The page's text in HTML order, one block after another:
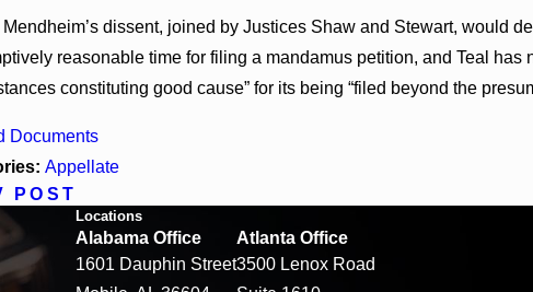
dissent, joined by Justices Shaw and Stewart, would
reasonable time for filing a mandamus petition, and Teal has
constituting good cause” for its being “filed beyond the
Documents
Appellate
POST
Locations
Alabama Office
1601 Dauphin Street
Atlanta Office
3500 Lenox Road